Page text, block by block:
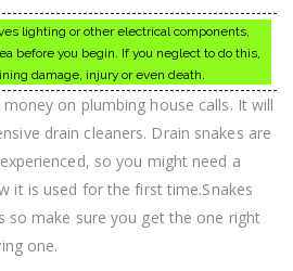
lighting or other electrical components,
before you begin. If you neglect to do this,
damage, injury or even death.
on plumbing house calls. It will
drain cleaners. Drain snakes are
so you might need a
it is used for the first time.Snakes
so make sure you get the one right
one.